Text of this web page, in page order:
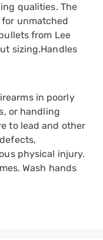
qualities. The
for unmatched
from Lee
sizing.Handles
in poorly
or handling
to lead and other
physical injury.
Wash hands